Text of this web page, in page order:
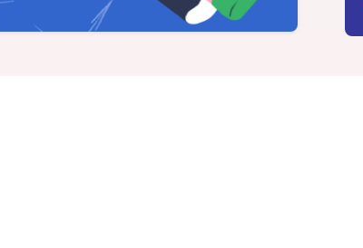
Send curated premium
INTEGRATIONS